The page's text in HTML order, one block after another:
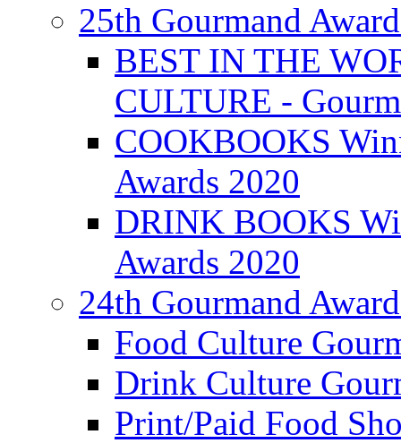
25th Gourmand
BEST IN THE
CULTURE -
COOKBOOKS
Awards 2020
DRINK BOOKS
Awards 2020
24th Gourmand
Food Culture
Drink Culture
Print/Paid Food